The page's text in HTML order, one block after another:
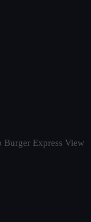
Express View